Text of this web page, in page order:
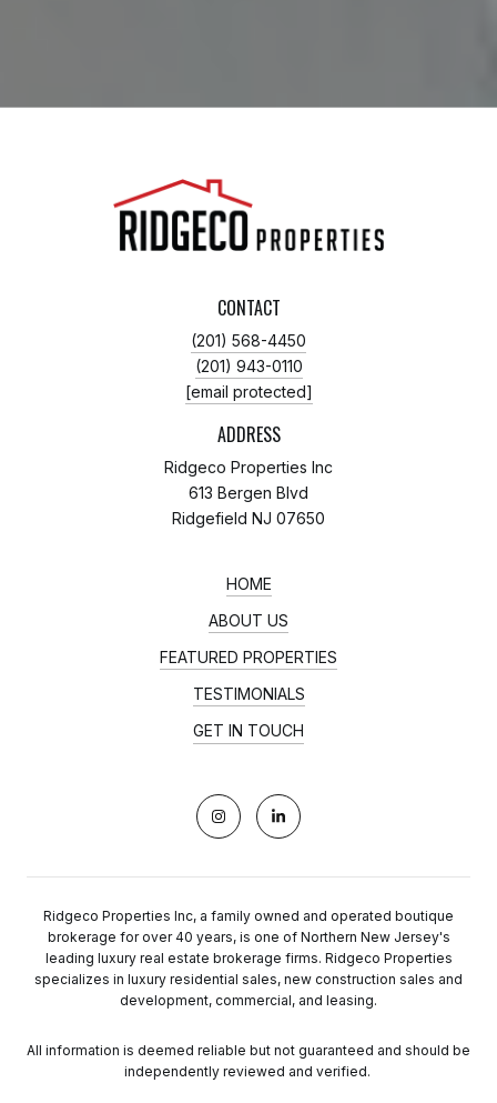
CONTACT
(201) 568-4450
(201) 943-0110
[email protected]
ADDRESS
Ridgeco Properties Inc
613 Bergen Blvd
Ridgefield NJ 07650
HOME
ABOUT US
FEATURED PROPERTIES
TESTIMONIALS
GET IN TOUCH
Ridgeco Properties Inc, a family owned and operated boutique
brokerage for over 40 years, is one of Northern New Jersey's
leading luxury real estate brokerage firms. Ridgeco Properties
specializes in luxury residential sales, new construction sales and
development, commercial, and leasing.
All information is deemed reliable but not guaranteed and should be
independently reviewed and verified.